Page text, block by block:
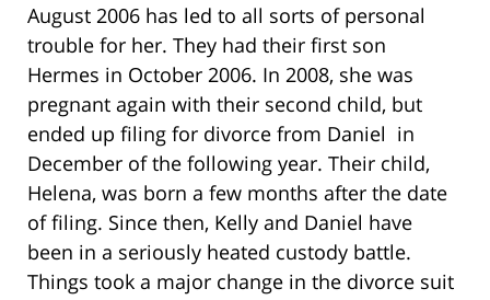
August 2006 has led to all sorts of personal
trouble for her. They had their first son
Hermes in October 2006. In 2008, she was
pregnant again with their second child, but
ended up filing for divorce from Daniel in
December of the following year. Their child,
Helena, was born a few months after the date
of filing. Since then, Kelly and Daniel have
been in a seriously heated custody battle.
Things took a major change in the divorce suit